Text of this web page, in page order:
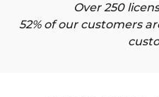
Over 250
52% of our customers